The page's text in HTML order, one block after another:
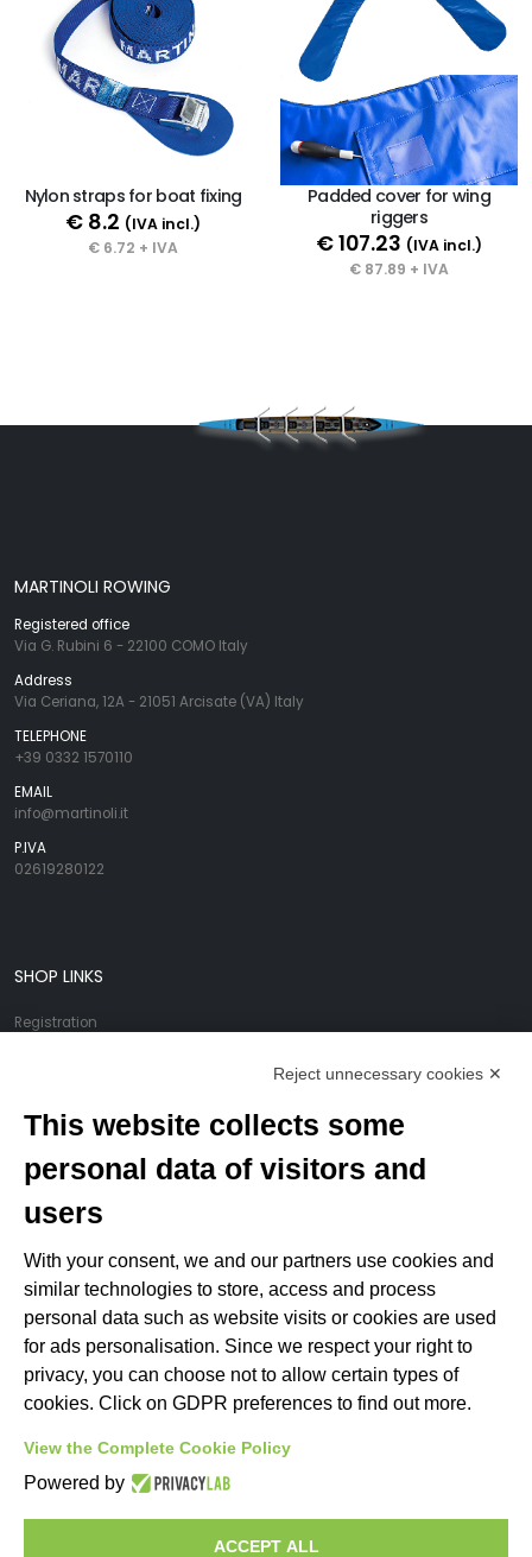
Nylon straps for boat fixing
€ 8.2 (IVA incl.)
€ 6.72 + IVA
Padded cover for wing
riggers
€ 107.23 (IVA incl.)
€ 87.89 + IVA
MARTINOLI ROWING
Registered office
Via G. Rubini 6 - 22100 COMO Italy
Address
Via Ceriana, 12A - 21051 Arcisate (VA) Italy
TELEPHONE
+39 0332 1570110
EMAIL
info@martinoli.it
P.IVA
02619280122
SHOP LINKS
Registration
LINKS
C.O.N.I.
Italian Rowing Federation
Federazione Italiana Sedile Fisso
ANACC (Ass. Allenatori)
Rowing Federations
Reject unnecessary cookies ✕
This website collects some
personal data of visitors and
users
With your consent, we and our partners use cookies and
similar technologies to store, access and process
personal data such as website visits or cookies are used
for ads personalisation. Since we respect your right to
privacy, you can choose not to allow certain types of
cookies. Click on GDPR preferences to find out more.
View the Complete Cookie Policy
Powered by
ACCEPT ALL